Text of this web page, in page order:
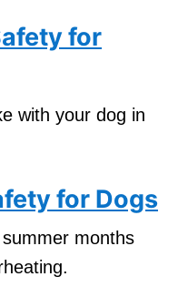
for
with your dog in
for Dogs
months